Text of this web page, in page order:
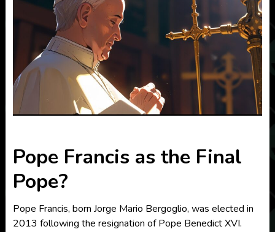
Pope Francis as the Final
Pope?
Pope Francis, born Jorge Mario Bergoglio, was elected in
2013 following the resignation of Pope Benedict XVI.